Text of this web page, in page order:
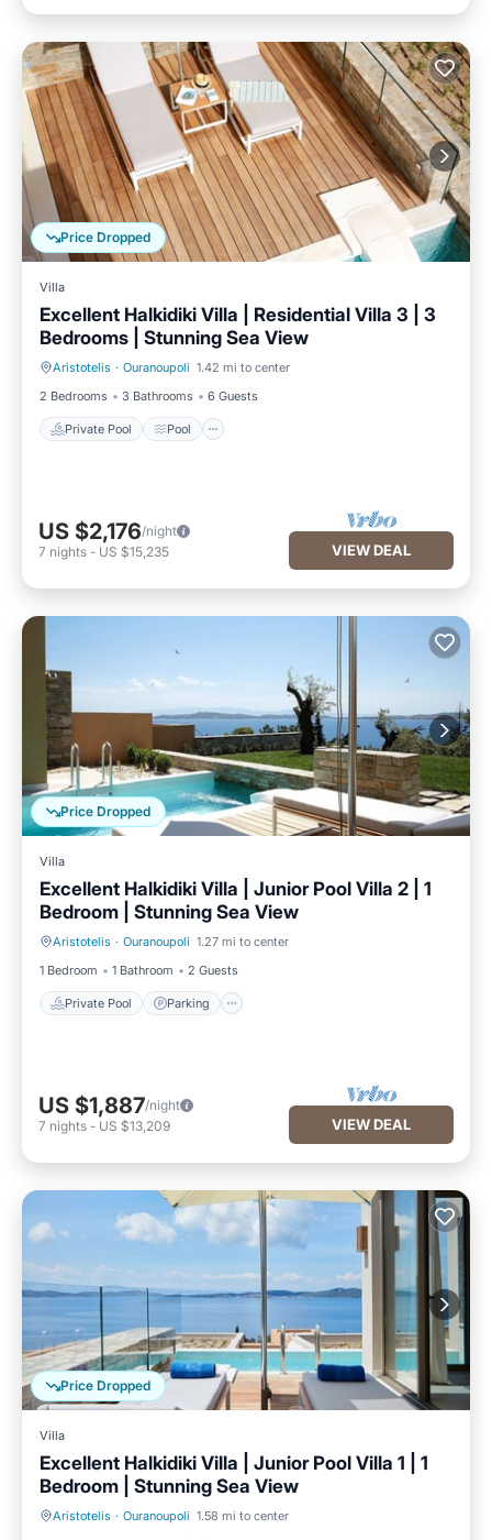
Price Dropped
Villa
Excellent Halkidiki Villa | Residential Villa 3 | 3
Bedrooms | Stunning Sea View
Aristotelis · Ouranoupoli 1.42 mi to center
2 Bedrooms
3 Bathrooms 6 Guests
Private Pool Pool
Private Pool Pool
US $2,176/night
7 nights - US $15,235 VIEW DEAL
Price Dropped
Villa
Excellent Halkidiki Villa | Junior Pool Villa 2 | 1
Bedroom | Stunning Sea View
Aristotelis · Ouranoupoli 1.27 mi to center
1 Bedroom
1 Bathroom 2 Guests
Private Pool Parking
Private Pool Parking
US $1,887/night
7 nights - US $13,209 VIEW DEAL
Price Dropped
Villa
Excellent Halkidiki Villa | Junior Pool Villa 1 | 1
Bedroom | Stunning Sea View
Aristotelis · Ouranoupoli 1.58 mi to center
Private Pool Parking